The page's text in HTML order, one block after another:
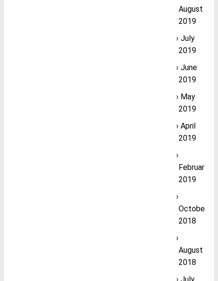
August
2019
July
2019
June
2019
May
2019
April
2019
February
2019
October
2018
August
2018